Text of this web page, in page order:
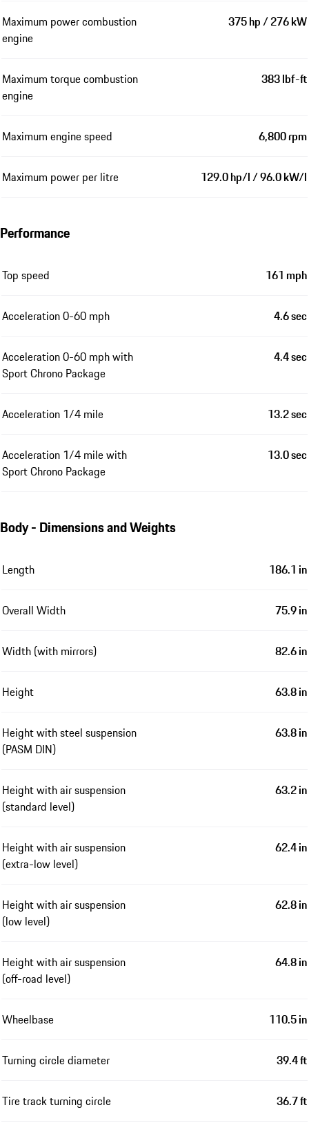
Maximum power combustion
engine
375 hp / 276 kW
Maximum torque combustion
engine
383 lbf-ft
Maximum engine speed 6,800 rpm
Maximum power per litre 129.0 hp/l / 96.0 kW/l
Performance
Top speed 161 mph
Acceleration 0-60 mph 4.6 sec
Acceleration 0-60 mph with
Sport Chrono Package
4.4 sec
Acceleration 1/4 mile 13.2 sec
Acceleration 1/4 mile with
Sport Chrono Package
13.0 sec
Body - Dimensions and Weights
Length 186.1 in
Overall Width 75.9 in
Width (with mirrors) 82.6 in
Height 63.8 in
Height with steel suspension
(PASM DIN)
63.8 in
Height with air suspension
(standard level)
63.2 in
Height with air suspension
(extra-low level)
62.4 in
Height with air suspension
(low level)
62.8 in
Height with air suspension
(off-road level)
64.8 in
Wheelbase 110.5 in
Turning circle diameter 39.4 ft
Tire track turning circle 36.7 ft